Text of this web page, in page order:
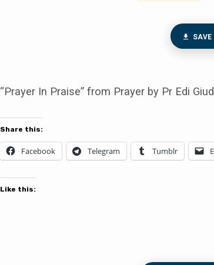
SAVE
“Prayer In Praise” from Prayer by Pr Edi
Share this:
Facebook Telegram Tumblr
Like this: